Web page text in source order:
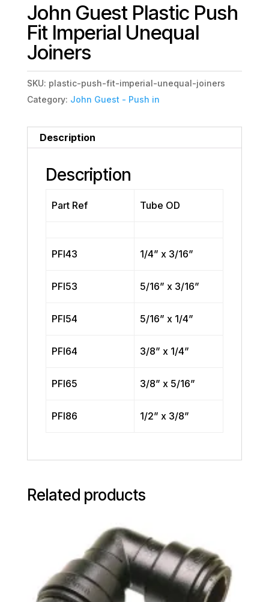
John Guest Plastic Push
Fit Imperial Unequal
Joiners
SKU: plastic-push-fit-imperial-unequal-joiners
Category: John Guest - Push in
Description
Description
Part Ref Tube OD
PFI43 1/4” x 3/16”
PFI53 5/16” x 3/16”
PFI54 5/16” x 1/4”
PFI64 3/8” x 1/4”
PFI65 3/8” x 5/16”
PFI86 1/2” x 3/8”
Related products